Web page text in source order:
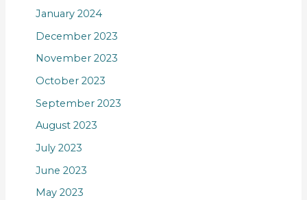
January 2024
December 2023
November 2023
October 2023
September 2023
August 2023
July 2023
June 2023
May 2023